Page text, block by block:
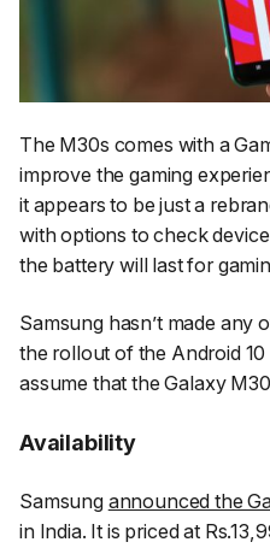
The M30s comes with a
improve the gaming
it appears to be just a
with options to check
the battery will last for
Samsung hasn’t made
the rollout of the Android
assume that the Galaxy
Availability
Samsung announced the
in India. It is priced at